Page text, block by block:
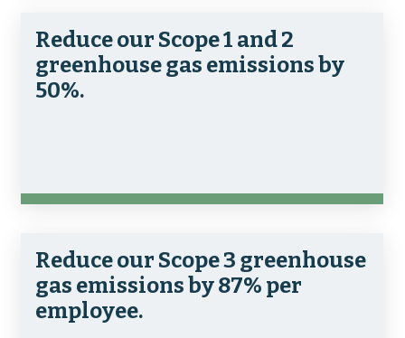
Reduce our Scope 1 and 2
greenhouse gas emissions by
50%.
Reduce our Scope 3 greenhouse
gas emissions by 87% per
employee.